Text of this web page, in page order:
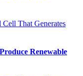
Renewable